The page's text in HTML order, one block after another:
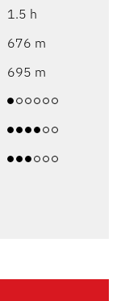
1.5 h
676 m
695 m